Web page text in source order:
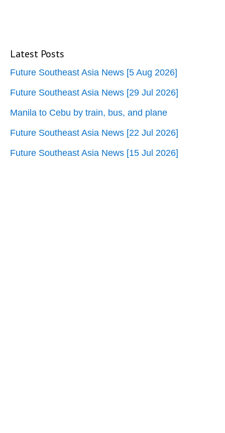
Latest Posts
Future Southeast Asia News [5 Aug 2026]
Future Southeast Asia News [29 Jul 2026]
Manila to Cebu by train, bus, and plane
Future Southeast Asia News [22 Jul 2026]
Future Southeast Asia News [15 Jul 2026]